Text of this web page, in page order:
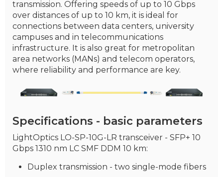
transmission. Offering speeds of up to 10 Gbps
over distances of up to 10 km, it is ideal for
connections between data centers, university
campuses and in telecommunications
infrastructure. It is also great for metropolitan
area networks (MANs) and telecom operators,
where reliability and performance are key.
Specifications - basic parameters
LightOptics LO-SP-10G-LR transceiver - SFP+ 10
Gbps 1310 nm LC SMF DDM 10 km:
Duplex transmission - two single-mode fibers